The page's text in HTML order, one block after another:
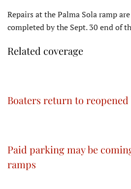
Repairs at the Palma Sola ramp
completed by the Sept. 30 end of
Related coverage
Boaters return to
Paid parking may be
ramps